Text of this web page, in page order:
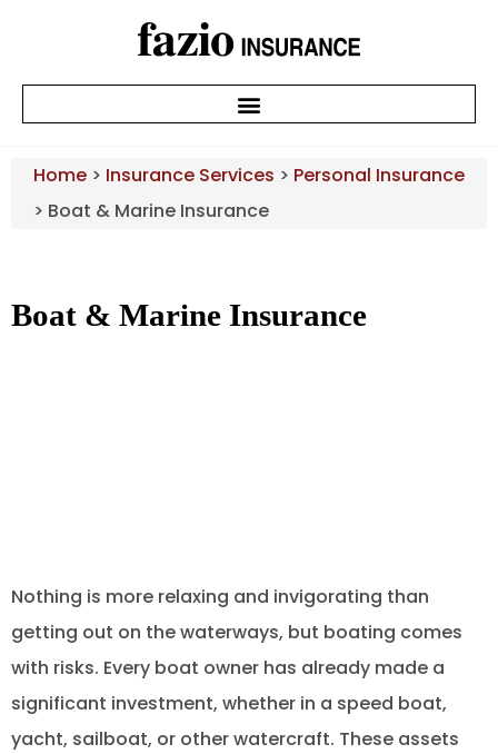
Home > Insurance Services > Personal Insurance
> Boat & Marine Insurance
Boat & Marine Insurance
Nothing is more relaxing and invigorating than
getting out on the waterways, but boating comes
with risks. Every boat owner has already made a
significant investment, whether in a speed boat,
yacht, sailboat, or other watercraft. These assets